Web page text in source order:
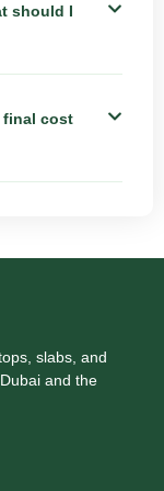
should I
final cost
slabs, and
and the